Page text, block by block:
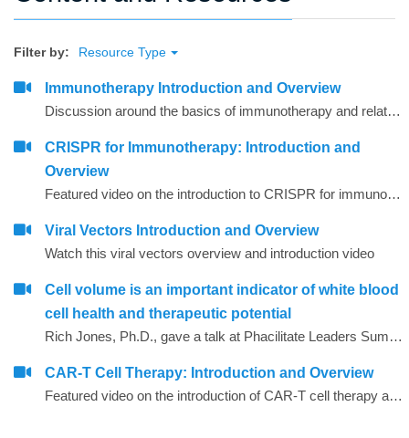
Filter by: Resource Type
Immunotherapy Introduction and Overview
Discussion around the basics of immunotherapy and related agents and techniques that are commonly used
CRISPR for Immunotherapy: Introduction and
Overview
Featured video on the introduction to CRISPR for immunotherapy
Viral Vectors Introduction and Overview
Watch this viral vectors overview and introduction video
Cell volume is an important indicator of white blood
cell health and therapeutic potential
Rich Jones, Ph.D., gave a talk at Phacilitate Leaders Summit and World Stem Cell Summit titled "Cell volume is an important indicator of white blood cell health and therapeutic potential". Dr. Jones compares 3 technologies for determining cell volume, flow cytometry, cell imaging, and the Coulter method.
CAR-T Cell Therapy: Introduction and Overview
Featured video on the introduction of CAR-T cell therapy as related to immunotherapy